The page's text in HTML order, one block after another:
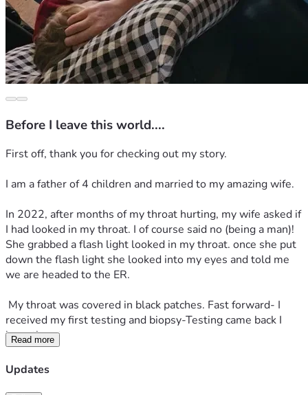
Before I leave this world....
First off, thank you for checking out my story.
I am a father of 4 children and married to my amazing wife.
In 2022, after months of my throat hurting, my wife asked if
I had looked in my throat. I of course said no (being a man)!
She grabbed a flash light looked in my throat. once she put
down the flash light she looked into my eyes and told me
we are headed to the ER.
received my first testing and biopsy-Testing came back I
have throat cancer.
I had to start on Chemotherapy and radiation. Surgery was
Read more
Updates